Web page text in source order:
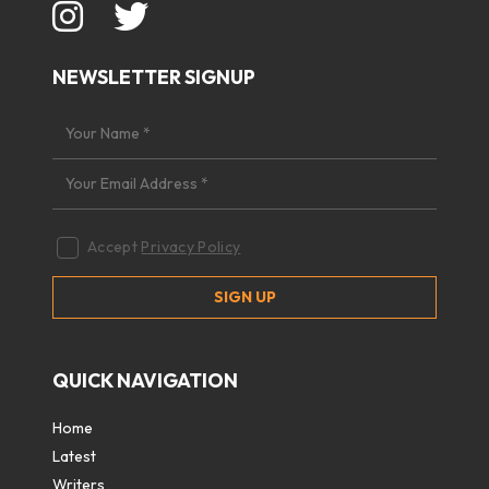
NEWSLETTER SIGNUP
Accept Privacy Policy
QUICK NAVIGATION
Home
Latest
Writers